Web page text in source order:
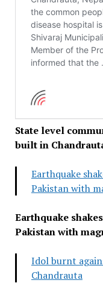
State level
built in
Earthquake
Pakistan with
Earthquake
Pakistan with
Idol burnt
Chandrauta